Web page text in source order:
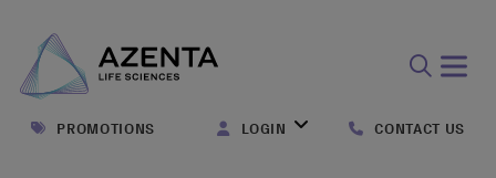
form
PROMOTIONS LOGIN CONTACT US